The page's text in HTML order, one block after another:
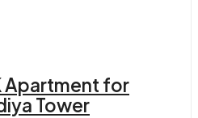
Apartment for
Tower